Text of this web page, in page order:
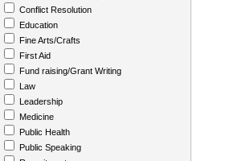
Conflict Resolution
Education
Fine Arts/Crafts
First Aid
Fund raising/Grant Writing
Law
Leadership
Medicine
Public Health
Public Speaking